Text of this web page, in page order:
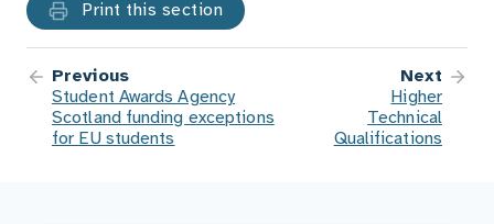
Print this section
Previous
Student Awards Agency
Scotland funding exceptions
for EU students
Next
Higher
Technical
Qualifications